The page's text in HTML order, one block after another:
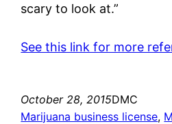
scary to look at.”
See this link for more
October 28, 2015DMC
Marijuana business license,